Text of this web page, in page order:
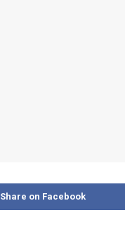
Share on Facebook